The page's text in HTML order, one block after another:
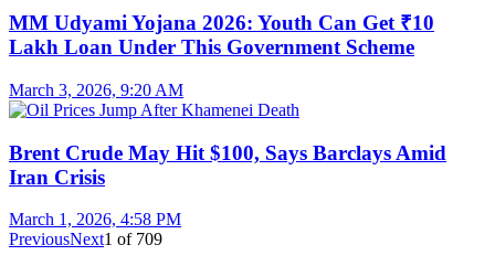
MM Udyami Yojana 2026: Youth Can Get ₹10
Lakh Loan Under This Government Scheme
March 3, 2026, 9:20 AM
Brent Crude May Hit $100, Says Barclays Amid
Iran Crisis
March 1, 2026, 4:58 PM
PreviousNext1 of 709